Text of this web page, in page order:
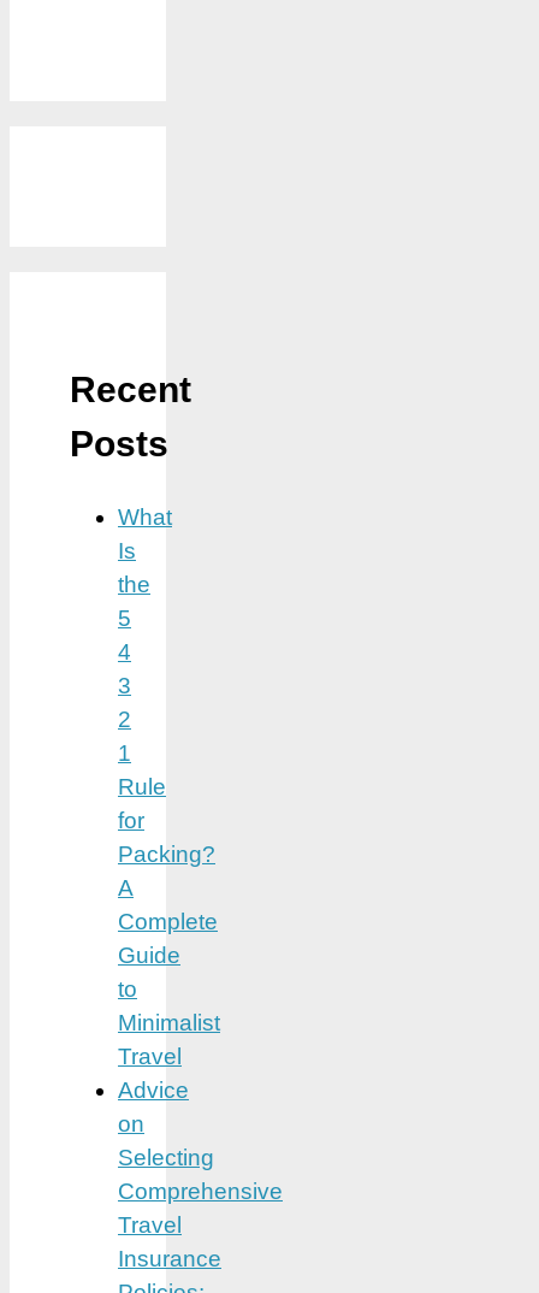
Recent
Posts
What
Is
the
5
4
3
2
1
Rule
for
Packing?
A
Complete
Guide
to
Minimalist
Travel
Advice
on
Selecting
Comprehensive
Travel
Insurance